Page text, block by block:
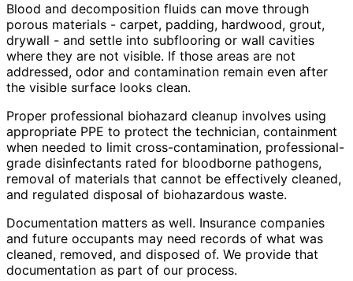
Blood and decomposition fluids can move through
porous materials - carpet, padding, hardwood, grout,
drywall - and settle into subflooring or wall cavities
where they are not visible. If those areas are not
addressed, odor and contamination remain even after
the visible surface looks clean.
Proper professional biohazard cleanup involves using
appropriate PPE to protect the technician, containment
when needed to limit cross-contamination, professional-
grade disinfectants rated for bloodborne pathogens,
removal of materials that cannot be effectively cleaned,
and regulated disposal of biohazardous waste.
Documentation matters as well. Insurance companies
and future occupants may need records of what was
cleaned, removed, and disposed of. We provide that
documentation as part of our process.